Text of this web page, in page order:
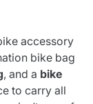
accessory
bike bag
, and a bike
to carry all